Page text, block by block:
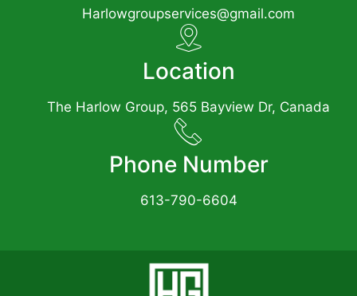
Harlowgroupservices@gmail.com
Location
The Harlow Group, 565 Bayview Dr, Canada
Phone Number
613-790-6604